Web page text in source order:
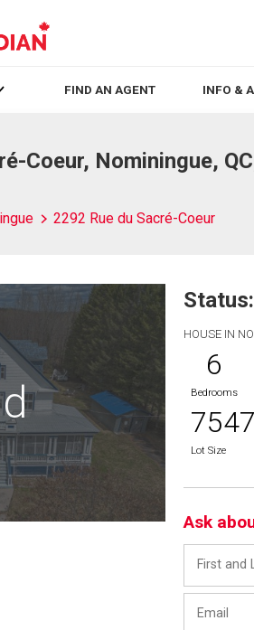
FIND AN AGENT INFO &
Coeur, Nominingue,
2292 Rue du Sacré-Coeur
Status:
HOUSE IN
6
Bedrooms
Lot Size
Ask
and
Last